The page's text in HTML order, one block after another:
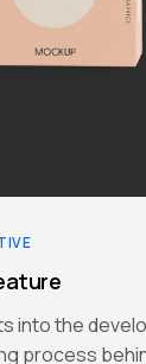
into the
process